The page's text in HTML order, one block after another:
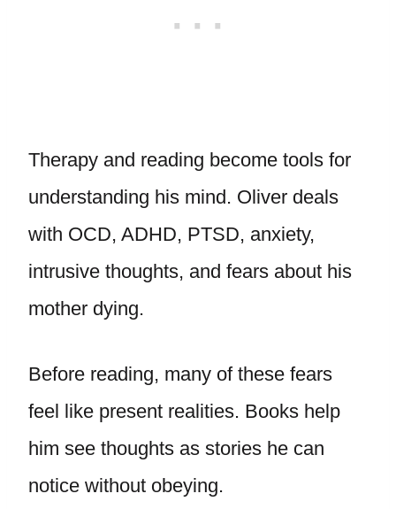
Therapy and reading become tools for
understanding his mind. Oliver deals
with OCD, ADHD, PTSD, anxiety,
intrusive thoughts, and fears about his
mother dying.
Before reading, many of these fears
feel like present realities. Books help
him see thoughts as stories he can
notice without obeying.